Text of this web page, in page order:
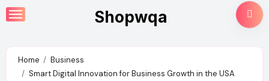
Skip
to
Shopwqa
Home
Business
Smart Digital Innovation for Business Growth in the USA